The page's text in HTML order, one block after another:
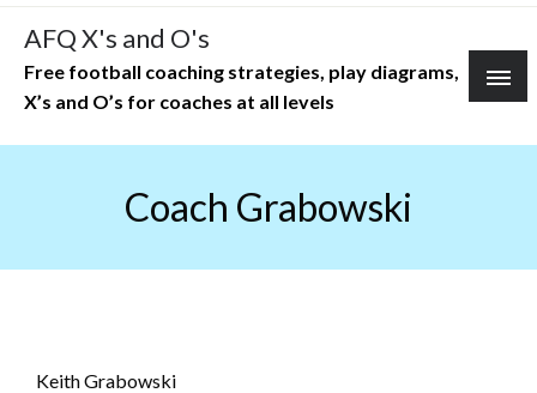
Skip
content
AFQ X's and O's
Free football coaching strategies, play diagrams,
X’s and O’s for coaches at all levels
Coach Grabowski
Keith Grabowski